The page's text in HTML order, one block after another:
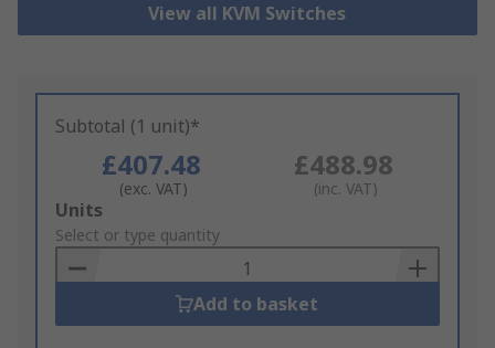
View all KVM Switches
Subtotal (1 unit)*
£407.48
(exc. VAT)
£488.98
(inc. VAT)
Add
to
Basket
Units
Select or type quantity
Add to basket